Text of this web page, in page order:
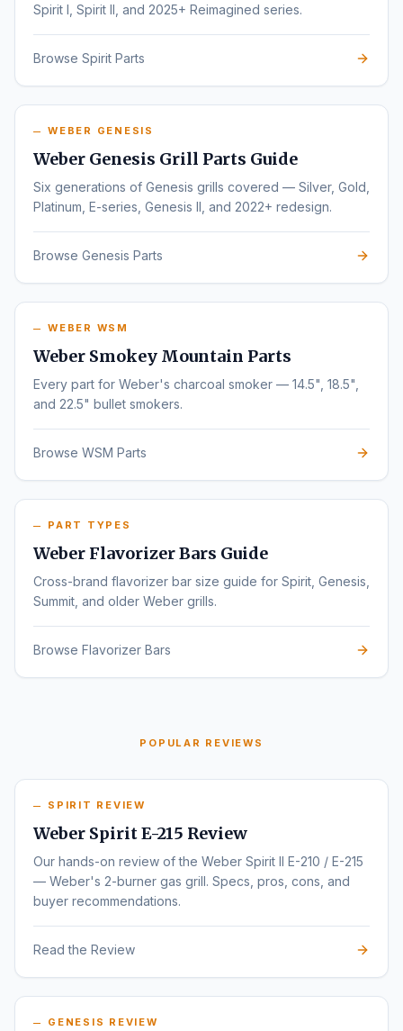
Spirit I, Spirit II, and 2025+ Reimagined series.
Browse Spirit Parts
WEBER GENESIS
Weber Genesis Grill Parts Guide
Six generations of Genesis grills covered — Silver, Gold,
Platinum, E-series, Genesis II, and 2022+ redesign.
Browse Genesis Parts
WEBER WSM
Weber Smokey Mountain Parts
Every part for Weber's charcoal smoker — 14.5", 18.5",
and 22.5" bullet smokers.
Browse WSM Parts
PART TYPES
Weber Flavorizer Bars Guide
Cross-brand flavorizer bar size guide for Spirit, Genesis,
Summit, and older Weber grills.
Browse Flavorizer Bars
POPULAR REVIEWS
SPIRIT REVIEW
Weber Spirit E-215 Review
Our hands-on review of the Weber Spirit II E-210 / E-215
— Weber's 2-burner gas grill. Specs, pros, cons, and
buyer recommendations.
Read the Review
GENESIS REVIEW